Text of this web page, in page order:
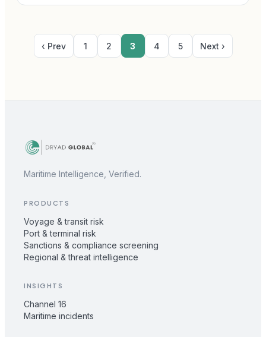
‹ Prev 1 2 3 4 5 Next ›
Maritime Intelligence, Verified.
PRODUCTS
Voyage & transit risk
Port & terminal risk
Sanctions & compliance screening
Regional & threat intelligence
INSIGHTS
Channel 16
Maritime incidents